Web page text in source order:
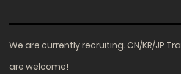
We are currently recruiting. CN/KR/JP
are welcome!